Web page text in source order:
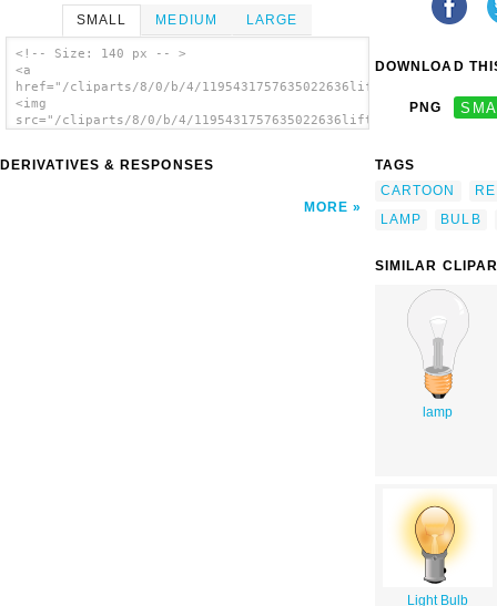
SMALL MEDIUM LARGE
<!-- Size: 140 px -- >
<a
href="/cliparts/8/0/b/4/
<img
src="/cliparts/8/0/b/4/
DERIVATIVES & RESPONSES
MORE
DOWNLOAD
PNG
TAGS
CARTOON
LAMP
BULB
SIMILAR
lamp
Light Bulb